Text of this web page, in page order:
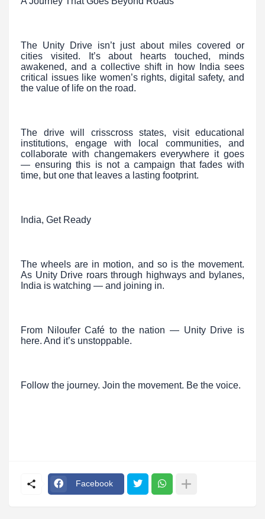
The Unity Drive isn’t just about miles covered or
cities visited. It’s about hearts touched, minds
awakened, and a collective shift in how India sees
critical issues like women’s rights, digital safety, and
the value of life on the road.
The drive will crisscross states, visit educational
institutions, engage with local communities, and
collaborate with changemakers everywhere it goes
— ensuring this is not a campaign that fades with
time, but one that leaves a lasting footprint.
India, Get Ready
The wheels are in motion, and so is the movement.
As Unity Drive roars through highways and bylanes,
India is watching — and joining in.
From Niloufer Café to the nation — Unity Drive is
here. And it’s unstoppable.
Follow the journey. Join the movement. Be the voice.
Facebook